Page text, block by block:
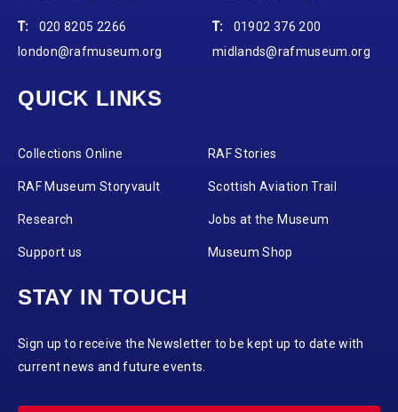
T:
020 8205 2266
london@rafmuseum.org
T:
01902 376 200
midlands@rafmuseum.org
QUICK LINKS
Collections Online RAF Stories
RAF Museum Storyvault Scottish Aviation Trail
Research Jobs at the Museum
Support us Museum Shop
STAY IN TOUCH
Sign up to receive the Newsletter to be kept up to date with
current news and future events.